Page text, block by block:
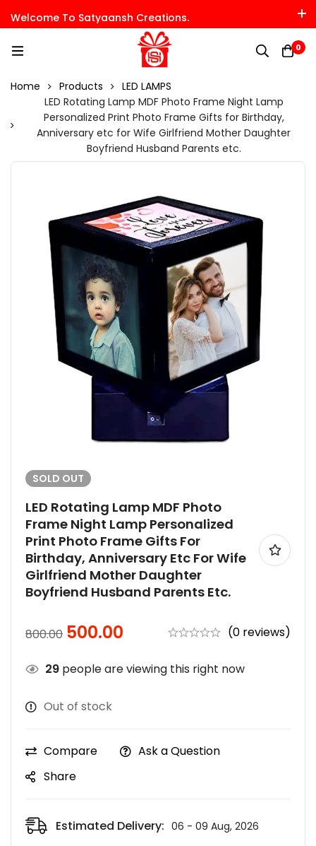
Welcome To Satyaansh Creations.
0
Home Products
LED LAMPS
LED Rotating Lamp MDF Photo Frame Night Lamp
Personalized Print Photo Frame Gifts for Birthday,
Anniversary etc for Wife Girlfriend Mother Daughter
Boyfriend Husband Parents etc.
SOLD OUT
LED Rotating Lamp MDF Photo
Frame Night Lamp Personalized
Print Photo Frame Gifts For
Birthday, Anniversary Etc For Wife
Girlfriend Mother Daughter
Boyfriend Husband Parents Etc.
800.00 500.00 (0 reviews)
29 people are viewing this right now
Out of stock
Compare
Ask a Question
Share
Estimated Delivery: 06 - 09 Aug, 2026